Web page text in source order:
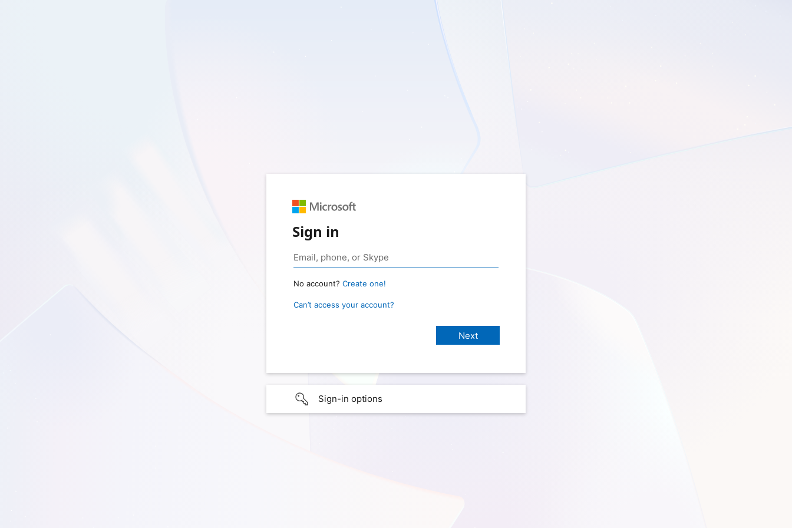
Sign in
No account? Create one!
Can’t access your account?
Sign-in options